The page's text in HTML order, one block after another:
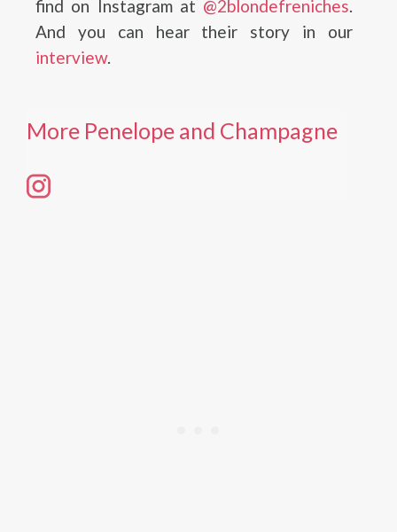
find on Instagram at @2blondefreniches.
And you can hear their story in our
interview.
More Penelope and Champagne